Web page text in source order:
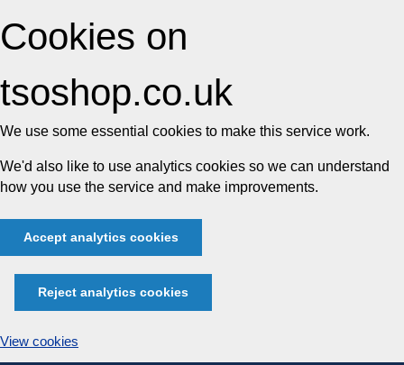
Cookies on
tsoshop.co.uk
We use some essential cookies to make this service work.
We'd also like to use analytics cookies so we can understand
how you use the service and make improvements.
Accept analytics cookies
Reject analytics cookies
View cookies